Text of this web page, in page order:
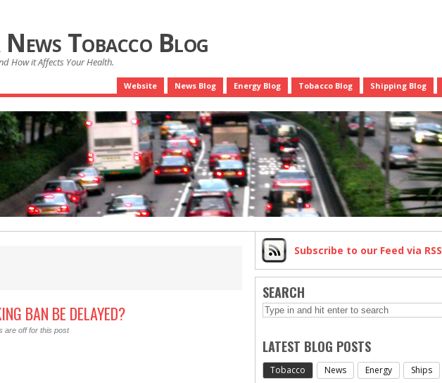
Tobacco Blog
How it Affects Your Health.
Website News Blog Energy Blog Tobacco Blog Shipping Blog
BAN BE DELAYED?
are off for this post
Subscribe to our Feed via RSS
SEARCH
LATEST BLOG POSTS
Tobacco News Energy Ships